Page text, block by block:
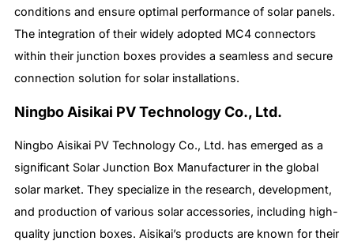
conditions and ensure optimal performance of solar panels.
The integration of their widely adopted MC4 connectors
within their junction boxes provides a seamless and secure
connection solution for solar installations.
Ningbo Aisikai PV Technology Co., Ltd.
Ningbo Aisikai PV Technology Co., Ltd. has emerged as a
significant Solar Junction Box Manufacturer in the global
solar market. They specialize in the research, development,
and production of various solar accessories, including high-
quality junction boxes. Aisikai’s products are known for their